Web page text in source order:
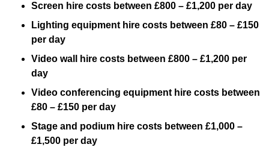
Screen hire costs between £800 – £1,200 per day
Lighting equipment hire costs between £80 – £150
per day
Video wall hire costs between £800 – £1,200 per
day
Video conferencing equipment hire costs between
£80 – £150 per day
Stage and podium hire costs between £1,000 –
£1,500 per day